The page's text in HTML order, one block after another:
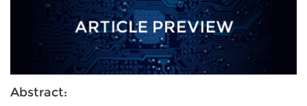
Abstract: